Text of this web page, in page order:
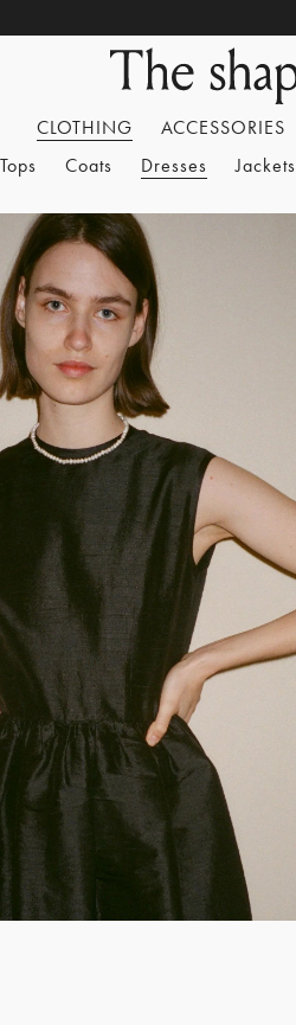
CLOTHING ACCESSORIES
Tops Coats Dresses Jackets